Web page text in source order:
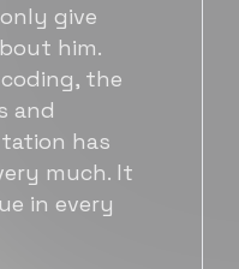
our
in
and
We
much
other
level of